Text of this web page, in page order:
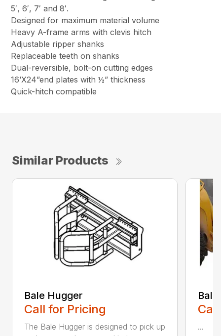
5′, 6′, 7′ and 8′.
Designed for maximum material volume
Heavy A-frame arms with clevis hitch
Adjustable ripper shanks
Replaceable teeth on shanks
Dual-reversible, bolt-on cutting edges
16’X24”end plates with ½” thickness
Quick-hitch compatible
Similar Products
Bale Hugger
Call for Pricing
The Bale Hugger is designed to pick up
...